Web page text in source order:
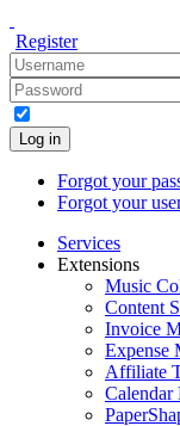
Register
Log in
Forgot your
Forgot your
Services
Extensions
Music
Content
Invoice
Expense
Affiliate
Calendar